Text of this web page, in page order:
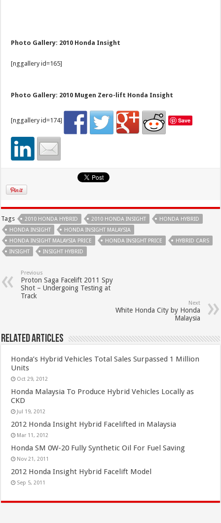
Photo Gallery: 2010 Honda Insight
[nggallery id=165]
Photo Gallery: 2010 Mugen Zero-lift Honda Insight
[nggallery id=174] Save
Tags 2010 HONDA HYBRID 2010 HONDA INSIGHT
HONDA HYBRID
HONDA INSIGHT
HONDA INSIGHT MALAYSIA
HONDA INSIGHT MALAYSIA PRICE
HONDA INSIGHT PRICE
HYBRID CARS
INSIGHT
INSIGHT HYBRID
Previous
Proton Saga Facelift 2011 Spy
Shot – Undergoing Testing at
Track
Next
White Honda City by Honda
Malaysia
Related Articles
Honda’s Hybrid Vehicles Total Sales Surpassed 1 Million
Units
Oct 29, 2012
Honda Malaysia To Produce Hybrid Vehicles Locally as
CKD
Jul 19, 2012
2012 Honda Insight Hybrid Facelifted in Malaysia
Mar 11, 2012
Honda SM 0W-20 Fully Synthetic Oil For Fuel Saving
Nov 21, 2011
2012 Honda Insight Hybrid Facelift Model
Sep 5, 2011